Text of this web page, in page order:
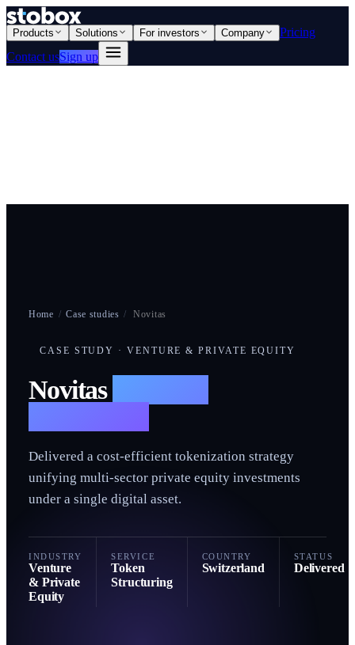
Products Solutions For investors Company
Pricing
Contact usSign up
N
Home / Case studies / Novitas
CASE STUDY · VENTURE & PRIVATE EQUITY
Novitas
Delivered a cost-efficient tokenization strategy
unifying multi-sector private equity investments
under a single digital asset.
INDUSTRY
Venture
& Private
Equity
SERVICE
Token
Structuring
COUNTRY
Switzerland
STATUS
Delivered